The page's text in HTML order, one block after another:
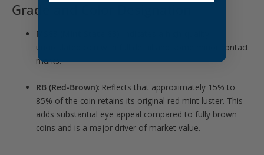
Grade and Color Designation
MS63 (Mint State 63)
uncirculated coin with full detail and some minor contact
marks.
RB (Red-Brown): Reflects that approximately 15% to
85% of the coin retains its original red mint luster. This
adds substantial eye appeal compared to fully brown
coins and is a major driver of market value.